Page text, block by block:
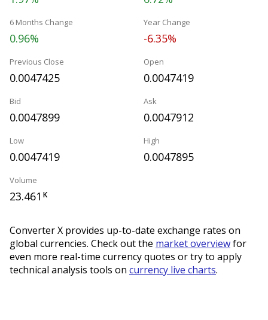
6 Months Change
0.96%
Year Change
-6.35%
Previous Close
0.0047425
Open
0.0047419
Bid
0.0047899
Ask
0.0047912
Low
0.0047419
High
0.0047895
Volume
23.461 K
Converter X provides up-to-date exchange rates on
global currencies. Check out the market overviewfor
even more real-time currency quotes or try to apply
technical analysis tools on currency live charts.